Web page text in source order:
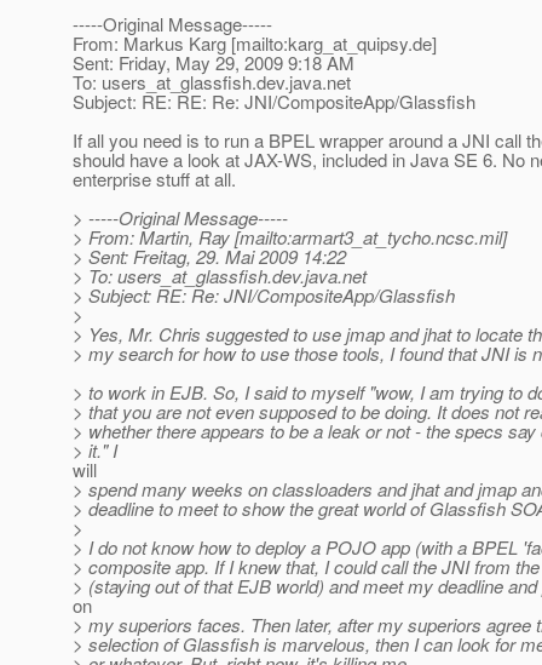
-----Original Message-----
From: Markus Karg [mailto:karg_at_quipsy.de]
Sent: Friday, May 29, 2009 9:18 AM
To: users_at_glassfish.dev.java.net
Subject: RE: RE: Re: JNI/CompositeApp/Glassfish
If all you need is to run a BPEL wrapper around a JNI call
should have a look at JAX-WS, included in Java SE 6. No
enterprise stuff at all.
> -----Original Message-----
> From: Martin, Ray [mailto:armart3_at_tycho.ncsc.mil]
> Sent: Freitag, 29. Mai 2009 14:22
> To: users_at_glassfish.dev.java.net
> Subject: RE: Re: JNI/CompositeApp/Glassfish
>
> Yes, Mr. Chris suggested to use jmap and jhat to locate
> my search for how to use those tools, I found that JNI is
> to work in EJB. So, I said to myself "wow, I am trying to
> that you are not even supposed to be doing. It does not
> whether there appears to be a leak or not - the specs say
> it." I
will
> spend many weeks on classloaders and jhat and jmap
> deadline to meet to show the great world of Glassfish
>
> I do not know how to deploy a POJO app (with a BPEL
> composite app. If I knew that, I could call the JNI from
> (staying out of that EJB world) and meet my deadline
on
> my superiors faces. Then later, after my superiors agree
> selection of Glassfish is marvelous, then I can look for